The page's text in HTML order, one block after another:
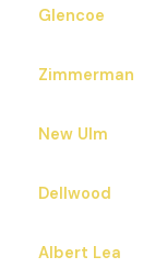
Glencoe
Zimmerman
New Ulm
Dellwood
Albert Lea